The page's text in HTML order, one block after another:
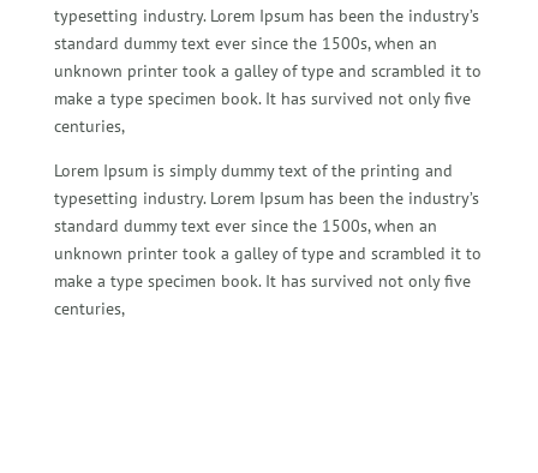
typesetting industry. Lorem Ipsum has been the industry’s
standard dummy text ever since the 1500s, when an
unknown printer took a galley of type and scrambled it to
make a type specimen book. It has survived not only five
centuries,
Lorem Ipsum is simply dummy text of the printing and
typesetting industry. Lorem Ipsum has been the industry’s
standard dummy text ever since the 1500s, when an
unknown printer took a galley of type and scrambled it to
make a type specimen book. It has survived not only five
centuries,